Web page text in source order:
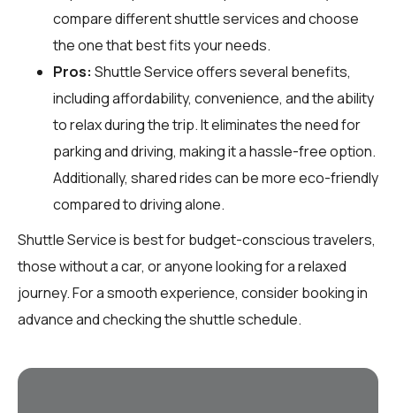
compare different shuttle services and choose
the one that best fits your needs.
Pros: Shuttle Service offers several benefits,
including affordability, convenience, and the ability
to relax during the trip. It eliminates the need for
parking and driving, making it a hassle-free option.
Additionally, shared rides can be more eco-friendly
compared to driving alone.
Shuttle Service is best for budget-conscious travelers,
those without a car, or anyone looking for a relaxed
journey. For a smooth experience, consider booking in
advance and checking the shuttle schedule.